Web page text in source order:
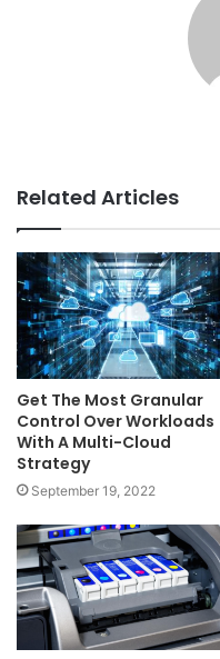
Related Articles
Get The Most Granular
Control Over Workloads
With A Multi-Cloud
Strategy
September 19, 2022